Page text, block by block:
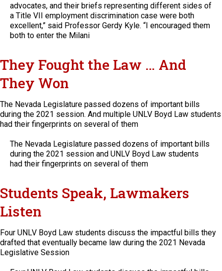
advocates, and their briefs representing different sides of
a Title VII employment discrimination case were both
excellent,” said Professor Gerdy Kyle. “I encouraged them
both to enter the Milani
They Fought the Law … And
They Won
The Nevada Legislature passed dozens of important bills
during the 2021 session. And multiple UNLV Boyd Law students
had their fingerprints on several of them
The Nevada Legislature passed dozens of important bills
during the 2021 session and UNLV Boyd Law students
had their fingerprints on several of them
Students Speak, Lawmakers
Listen
Four UNLV Boyd Law students discuss the impactful bills they
drafted that eventually became law during the 2021 Nevada
Legislative Session